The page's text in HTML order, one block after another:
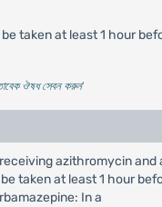
taken at least 1 hour
ঔষধ সেবন করুন'
azithromycin and
taken at least 1 hour
In a